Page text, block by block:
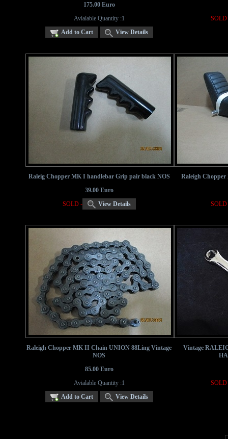
175.00 Euro
Avialable Quantity :1
Add to Cart
View Details
SOLD
Raleig Chopper MK I handlebar Grip pair black NOS
39.00 Euro
SOLD -
View Details
Raleigh Chopper
SOLD
Raleigh Chopper MK II Chain UNION 88Ling Vintage
NOS
85.00 Euro
Avialable Quantity :1
Add to Cart
View Details
Vintage
SOLD